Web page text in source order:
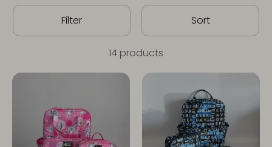
Filter Sort
14 products